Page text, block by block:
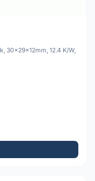
30x29x12mm, 12.4 K/W,